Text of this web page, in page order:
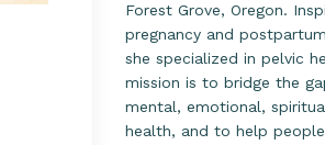
Forest Grove, Oregon.
pregnancy and
she specialized in pelvic
mission is to bridge the
mental, emotional,
health, and to help